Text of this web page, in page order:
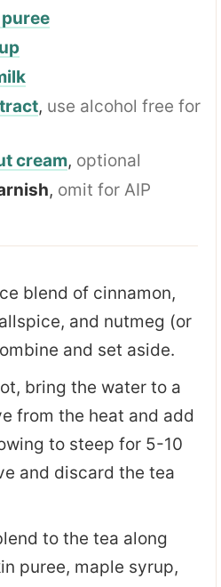
, use alcohol free for
cream, optional
, omit for AIP
blend of cinnamon,
and nutmeg (or
and set aside.
bring the water to a
from the heat and add
to steep for 5-10
and discard the tea
to the tea along
puree, maple syrup,